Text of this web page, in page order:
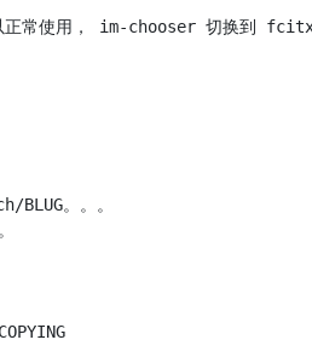
常使用， im-chooser 切换到